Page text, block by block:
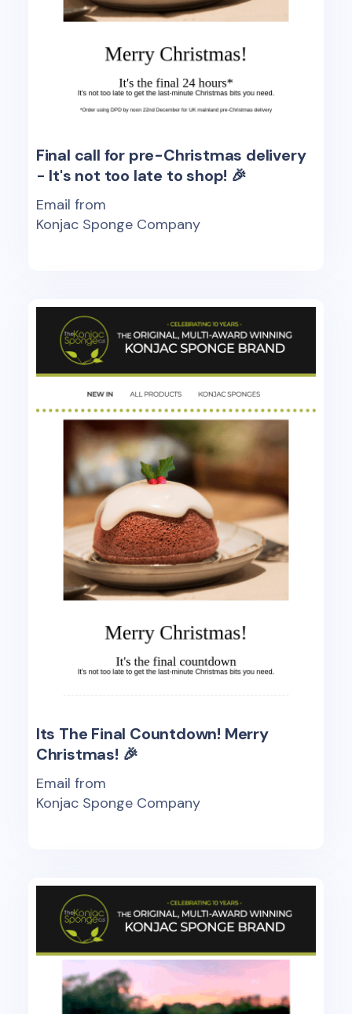
Final call for pre-Christmas delivery
- It's not too late to shop! 🎉
Email from
Konjac Sponge Company
Its The Final Countdown! Merry
Christmas! 🎉
Email from
Konjac Sponge Company